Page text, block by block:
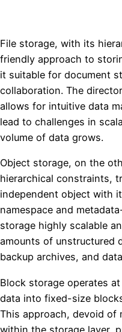
File storage, with its
friendly approach to
it suitable for document
collaboration. The
allows for intuitive data
lead to challenges in
volume of data grows.
Object storage, on the
hierarchical constraints,
independent object with
namespace and
storage highly scalable
amounts of unstructured
backup archives, and
Block storage operates
data into fixed-size
This approach, devoid of
within the storage layer,